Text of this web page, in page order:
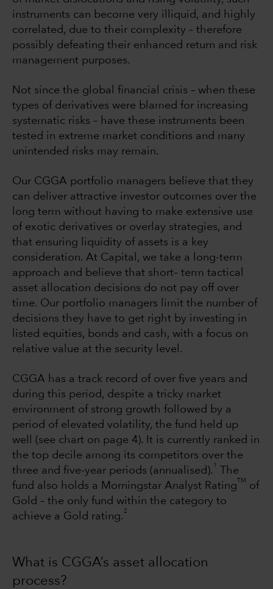
instruments can become very illiquid, and highly
correlated, due to their complexity – therefore
possibly defeating their enhanced return and risk
management purposes.
Not since the global financial crisis – when these
types of derivatives were blamed for increasing
systematic risks – have these instruments been
tested in extreme market conditions and many
unintended risks may remain.
Our CGGA portfolio managers believe that they
can deliver attractive investor outcomes over the
long term without having to make extensive use
of exotic derivatives or overlay strategies, and
that ensuring liquidity of assets is a key
consideration. At Capital, we take a long-term
approach and believe that short– term tactical
asset allocation decisions do not pay off over
time. Our portfolio managers limit the number of
decisions they have to get right by investing in
listed equities, bonds and cash, with a focus on
relative value at the security level.
CGGA has a track record of over five years and
during this period, despite a tricky market
environment of strong growth followed by a
period of elevated volatility, the fund held up
well (see chart on page 4). It is currently ranked in
the top decile among its competitors over the
three and five-year periods (annualised).
1
The
fund also holds a Morningstar Analyst Rating
TM
of
Gold – the only fund within the category to
achieve a Gold rating.
2
What is CGGA’s asset allocation
process?